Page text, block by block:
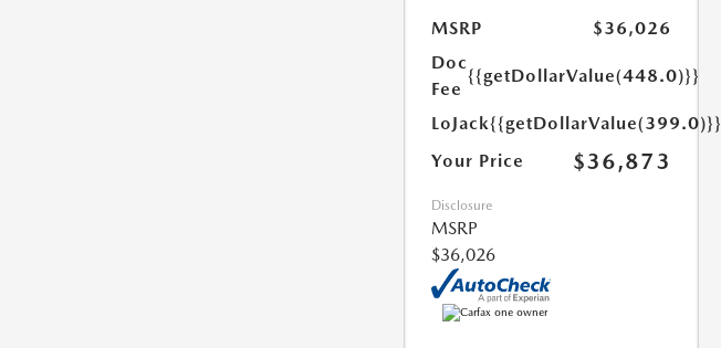
MSRP
$36,026
Doc
Fee
{{getDollarValue(448.0)}}
LoJack{{getDollarValue(399.0)}}
Your Price
$36,873
Disclosure
MSRP
$36,026